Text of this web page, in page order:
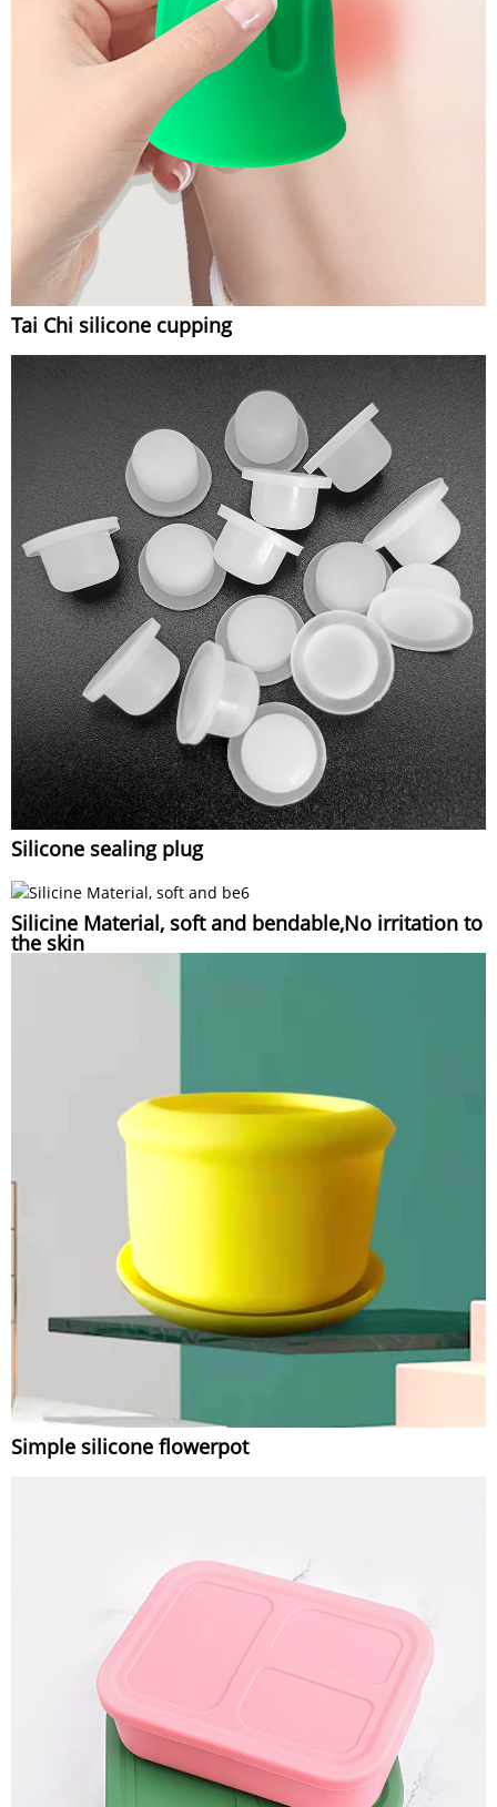
Tai Chi silicone cupping
Silicone sealing plug
Silicine Material, soft and bendable,No irritation to
the skin
Simple silicone flowerpot